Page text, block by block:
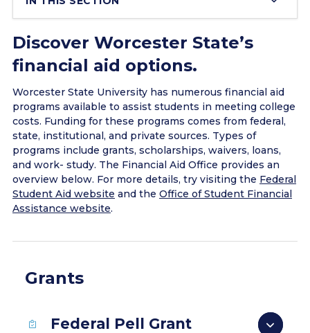
Discover Worcester State’s
financial aid options.
Worcester State University has numerous financial aid
programs available to assist students in meeting college
costs. Funding for these programs comes from federal,
state, institutional, and private sources. Types of
programs include grants, scholarships, waivers, loans,
and work- study. The Financial Aid Office provides an
overview below. For more details, try visiting the Federal
Student Aid website and the Office of Student Financial
Assistance website.
Grants
Federal Pell Grant